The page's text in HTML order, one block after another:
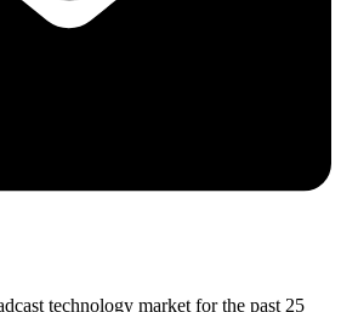
technology market for the past 25